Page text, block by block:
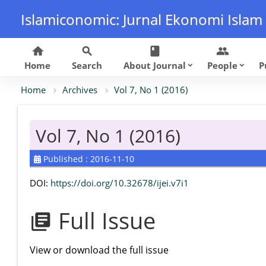
Islamiconomic: Jurnal Ekonomi Islam
home
Home
search
Search
class
About Journal keyboard_arrow_down
group
People keyboard_arrow_down
Home Archives Vol 7, No 1 (2016)
Vol 7, No 1 (2016)
Published : 2016-11-10
DOI: https://doi.org/10.32678/ijei.v7i1
library_books Full Issue
View or download the full issue